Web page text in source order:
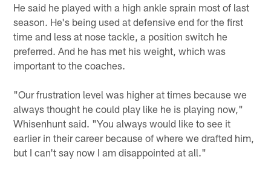
He said he played with a high ankle sprain most of last
season. He's being used at defensive end for the first
time and less at nose tackle, a position switch he
preferred. And he has met his weight, which was
important to the coaches.
"Our frustration level was higher at times because we
always thought he could play like he is playing now,"
Whisenhunt said. "You always would like to see it
earlier in their career because of where we drafted him,
but I can't say now I am disappointed at all."